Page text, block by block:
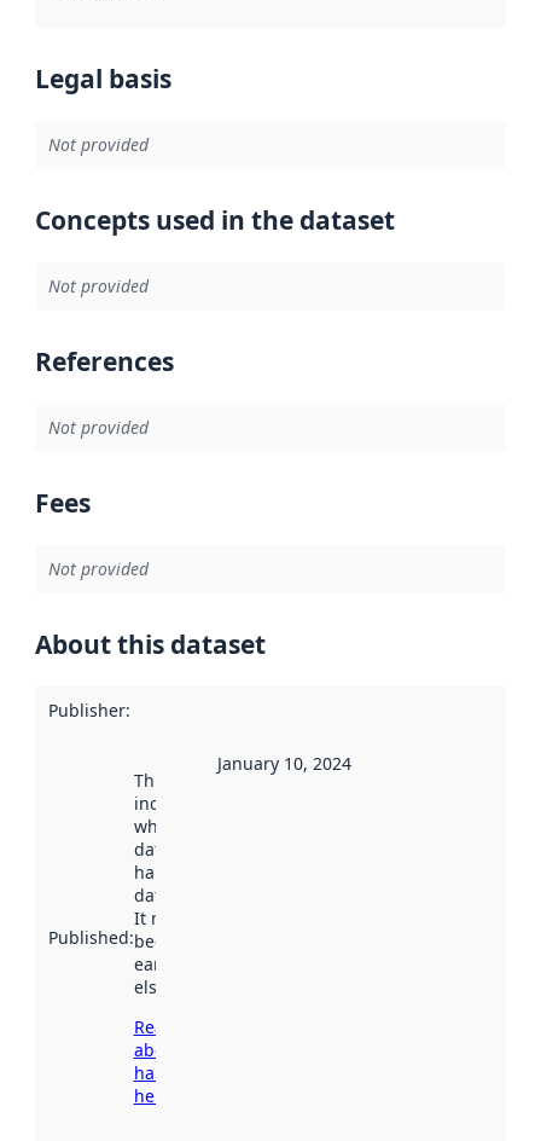
Legal basis
Not provided
Concepts used in the dataset
Not provided
References
Not provided
Fees
Not provided
About this dataset
Publisher:
Published:
This date
indicates
when the
dataset was
harvested by
data.norge.no.
It may have
been available
earlier
elsewhere.
Read more
about
harvesting
here
January 10, 2024